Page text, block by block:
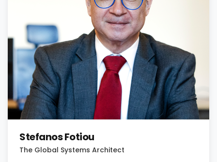
Stefanos Fotiou
The Global Systems Architect